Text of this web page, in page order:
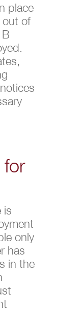
place
out of
is
only
has
in the